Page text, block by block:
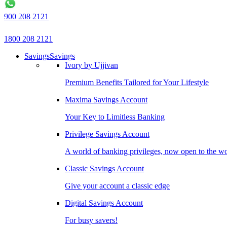
900 208 2121
1800 208 2121
SavingsSavings
Ivory by Ujjivan
Premium Benefits Tailored for Your Lifestyle
Maxima Savings Account
Your Key to Limitless Banking
Privilege Savings Account
A world of banking privileges, now open to the
Classic Savings Account
Give your account a classic edge
Digital Savings Account
For busy savers!